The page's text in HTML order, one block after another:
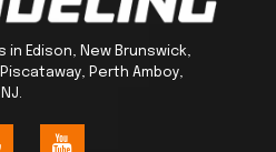
in Edison, New Brunswick,
Perth Amboy,